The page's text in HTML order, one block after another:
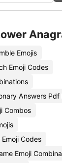
Emojis
Emoji Codes
Answers Pdf
Combos
Codes
Emoji